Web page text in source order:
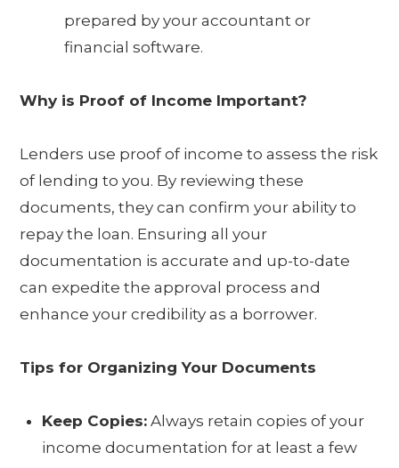
prepared by your accountant or
financial software.
Why is Proof of Income Important?
Lenders use proof of income to assess the risk
of lending to you. By reviewing these
documents, they can confirm your ability to
repay the loan. Ensuring all your
documentation is accurate and up-to-date
can expedite the approval process and
enhance your credibility as a borrower.
Tips for Organizing Your Documents
Keep Copies: Always retain copies of your
income documentation for at least a few